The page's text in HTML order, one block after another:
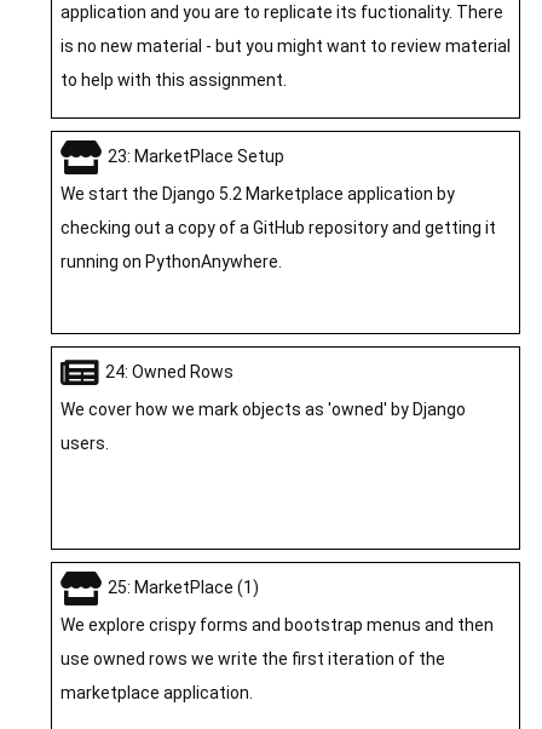
application and you are to replicate its fuctionality. There
is no new material - but you might want to review material
to help with this assignment.
23: MarketPlace Setup
We start the Django 5.2 Marketplace application by
checking out a copy of a GitHub repository and getting it
running on PythonAnywhere.
24: Owned Rows
We cover how we mark objects as 'owned' by Django
users.
25: MarketPlace (1)
We explore crispy forms and bootstrap menus and then
use owned rows we write the first iteration of the
marketplace application.